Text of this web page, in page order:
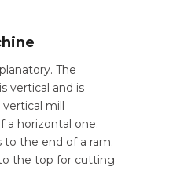
The
vertical and is
mill
a horizontal one.
to the end of a ram.
the top for cutting